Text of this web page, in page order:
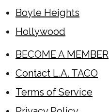
Boyle Heights
Hollywood
BECOME A MEMBER
Contact L.A. TACO
Terms of Service